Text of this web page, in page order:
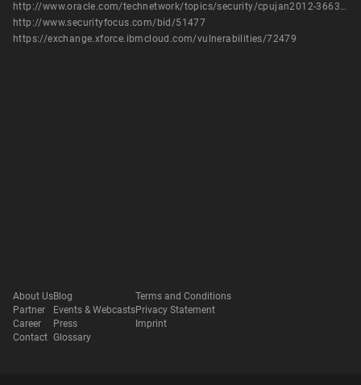
http://www.oracle.com/technetwork/topics/security/cpujan2012-366304.html
http://www.securityfocus.com/bid/51477
https://exchange.xforce.ibmcloud.com/vulnerabilities/72479
About Us
Partner
Career
Contact
Blog
Events & Webcasts
Press
Glossary
Terms and Conditions
Privacy Statement
Imprint